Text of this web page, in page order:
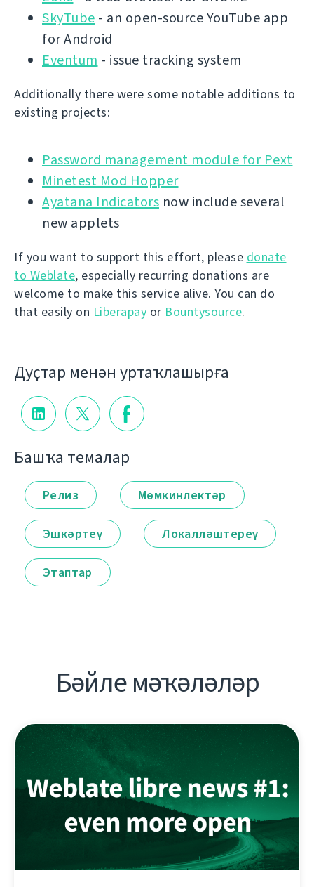
SkyTube - an open-source YouTube app
for Android
Eventum - issue tracking system
Additionally there were some notable additions to
existing projects:
Password management module for Pext
Minetest Mod Hopper
Ayatana Indicators now include several
new applets
If you want to support this effort, please donate
to Weblate, especially recurring donations are
welcome to make this service alive. You can do
that easily on Liberapay or Bountysource.
Дуҫтар менән уртаҡлашырға
Башҡа темалар
Релиз Мөмкинлектәр
Эшкәртеү Локалләштереү
Этаптар
Бәйле мәҡәләләр